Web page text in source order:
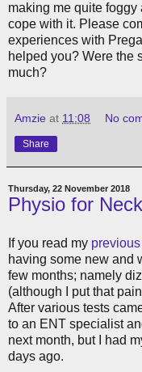
making me quite foggy
cope with it. Please
experiences with
helped you? Were the
much?
Amzie at 11:08 No
Share
Thursday, 22 November 2018
Physio for
If you read my
having some new and
few months; namely
(although I put that
After various tests
to an ENT specialist
next month, but I had
days ago.